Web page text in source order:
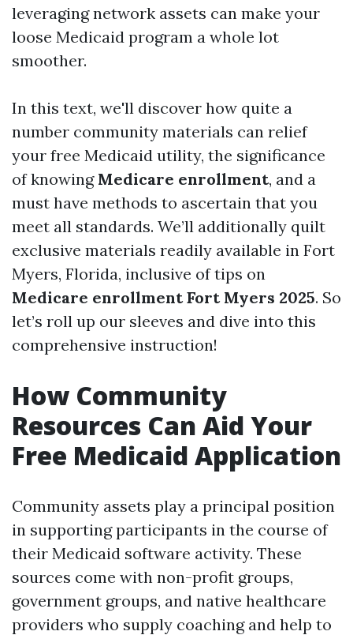
leveraging network assets can make your
loose Medicaid program a whole lot
smoother.
In this text, we'll discover how quite a
number community materials can relief
your free Medicaid utility, the significance
of knowing Medicare enrollment, and a
must have methods to ascertain that you
meet all standards. We’ll additionally quilt
exclusive materials readily available in Fort
Myers, Florida, inclusive of tips on
Medicare enrollment Fort Myers 2025. So
let’s roll up our sleeves and dive into this
comprehensive instruction!
How Community
Resources Can Aid Your
Free Medicaid Application
Community assets play a principal position
in supporting participants in the course of
their Medicaid software activity. These
sources come with non-profit groups,
government groups, and native healthcare
providers who supply coaching and help to